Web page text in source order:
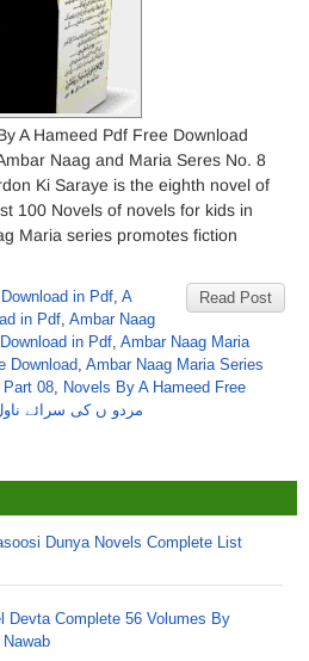
A Hameed Pdf Free Download
Naag and Maria Seres No. 8
Ki Saraye is the eighth novel of
100 Novels of novels for kids in
Maria series promotes fiction
Read Post
in Pdf, A
in Pdf, Ambar Naag
in Pdf, Ambar Naag Maria
Download, Ambar Naag Maria Series
Part 08, Novels By A Hameed Free
مردو ں کی سرائے
Dunya Novels Complete List
Devta Complete 56 Volumes By
Nawab